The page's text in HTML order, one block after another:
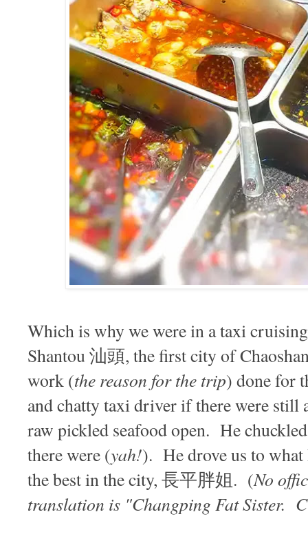
Which is why we were in a taxi
Shantou 汕頭, the first city of
work (the reason for the trip) done for
and chatty taxi driver if there were still
raw pickled seafood open. He
there were (yah!). He drove us to what
the best in the city, 長平胖姐. (No
translation is "Changping Fat Sister.